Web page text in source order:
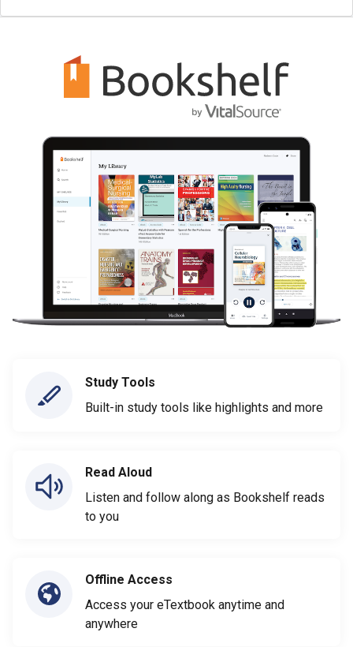
Study Tools
Built-in study tools like highlights and more
Read Aloud
Listen and follow along as Bookshelf reads
to you
Offline Access
Access your eTextbook anytime and
anywhere